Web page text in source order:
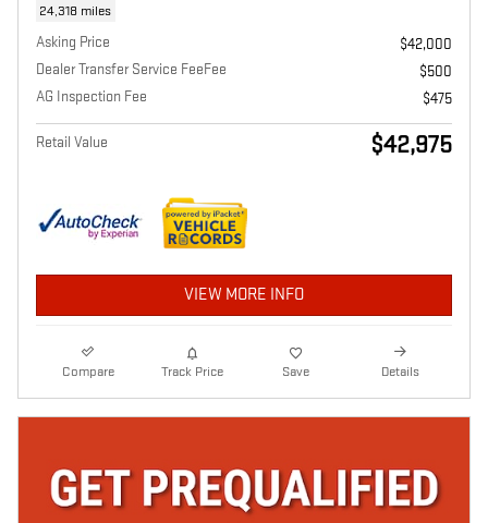
24,318 miles
Asking Price
$42,000
Dealer Transfer Service FeeFee
$500
AG Inspection Fee
$475
Retail Value $42,975
VIEW MORE INFO
Compare Track Price Save Details